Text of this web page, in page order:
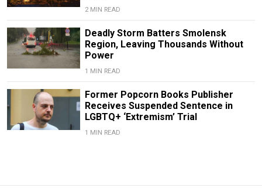
2 MIN READ
Deadly Storm Batters Smolensk
Region, Leaving Thousands Without
Power
1 MIN READ
Former Popcorn Books Publisher
Receives Suspended Sentence in
LGBTQ+ ‘Extremism’ Trial
1 MIN READ